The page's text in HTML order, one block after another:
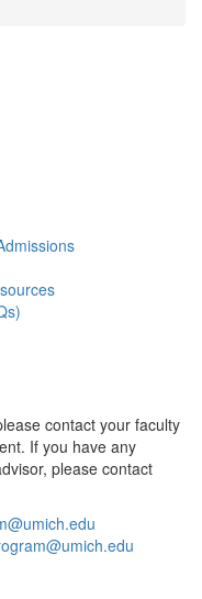
contact your faculty
If you have any
please contact